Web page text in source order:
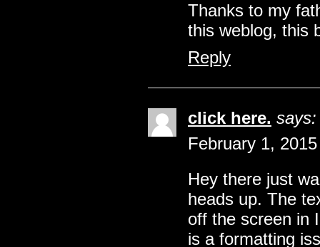
Thanks to my
this weblog, this
Reply
click here. says:
February 1,
Hey there just
heads up. The
off the screen in
is a formatting